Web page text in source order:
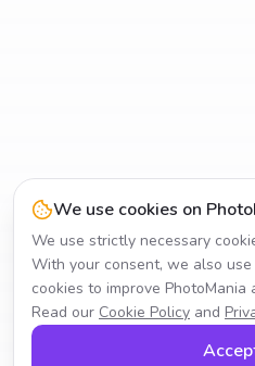
We use cookies on
We use strictly necessary
With your consent, we also
cookies to improve PhotoMania
Read our Cookie Policy and